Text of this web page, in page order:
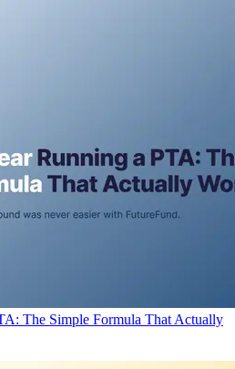
The Simple Formula That Actually